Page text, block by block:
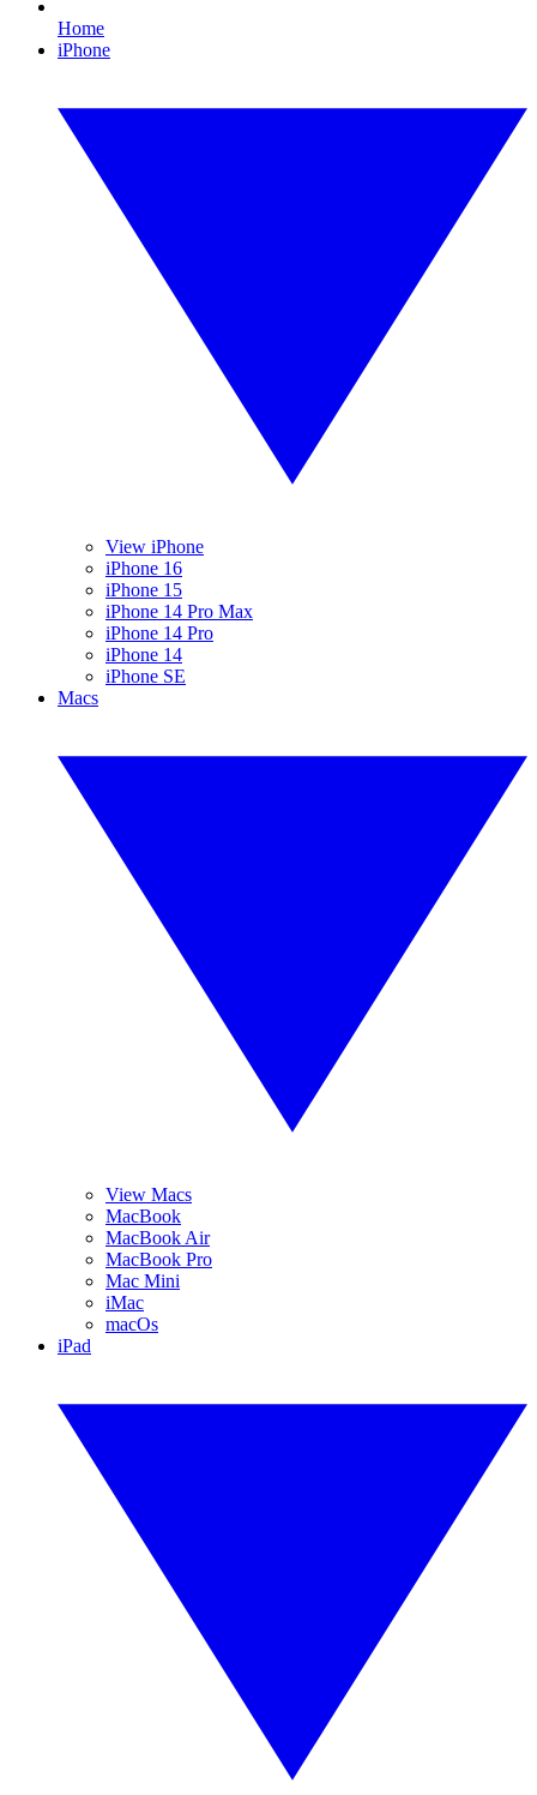
Home
iPhone
View iPhone
iPhone 16
iPhone 15
iPhone 14 Pro Max
iPhone 14 Pro
iPhone 14
iPhone SE
Macs
View Macs
MacBook
MacBook Air
MacBook Pro
Mac Mini
iMac
macOs
iPad